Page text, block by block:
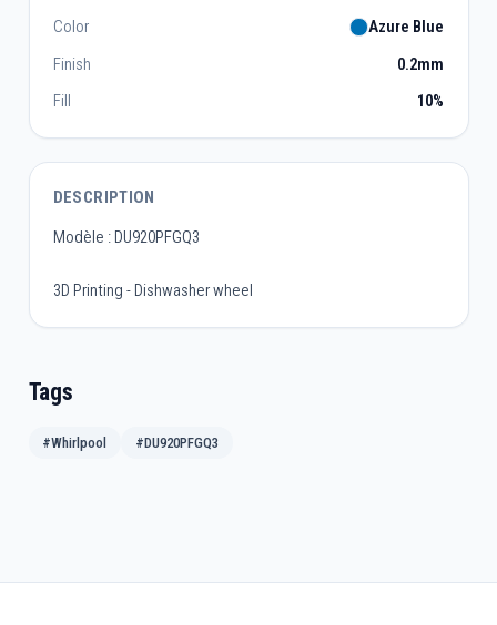
Color
Azure Blue
Finish
0.2mm
Fill
10%
DESCRIPTION
Modèle : DU920PFGQ3
3D Printing - Dishwasher wheel
Tags
#Whirlpool #DU920PFGQ3